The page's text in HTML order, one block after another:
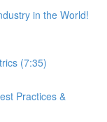
in the World!
(7:35)
Practices &